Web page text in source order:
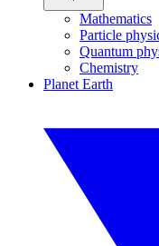
Mathematics
Particle
Quantum
Chemistry
Planet Earth